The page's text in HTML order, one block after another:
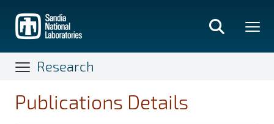
main
content
Research
Publications Details